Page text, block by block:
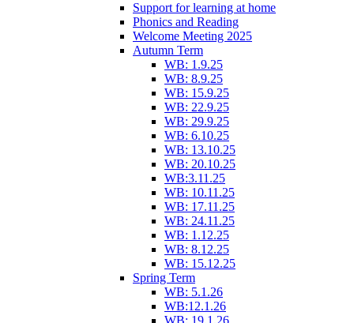
Support for learning at home
Phonics and Reading
Welcome Meeting 2025
Autumn Term
WB: 1.9.25
WB: 8.9.25
WB: 15.9.25
WB: 22.9.25
WB: 29.9.25
WB: 6.10.25
WB: 13.10.25
WB: 20.10.25
WB:3.11.25
WB: 10.11.25
WB: 17.11.25
WB: 24.11.25
WB: 1.12.25
WB: 8.12.25
WB: 15.12.25
Spring Term
WB: 5.1.26
WB:12.1.26
WB: 19.1.26